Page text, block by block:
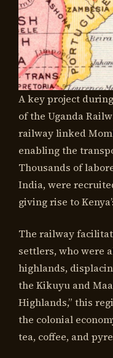
A key project
of the Uganda
railway linked
enabling the
Thousands of
India, were
giving rise to
The railway
settlers, who were
highlands,
the Kikuyu and
Highlands,” this
the colonial
tea, coffee, and